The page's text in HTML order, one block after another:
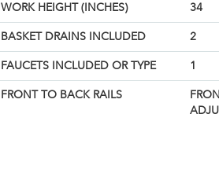
WORK HEIGHT (INCHES) 34
BASKET DRAINS INCLUDED 2
FAUCETS INCLUDED OR TYPE 1
FRONT TO BACK RAILS